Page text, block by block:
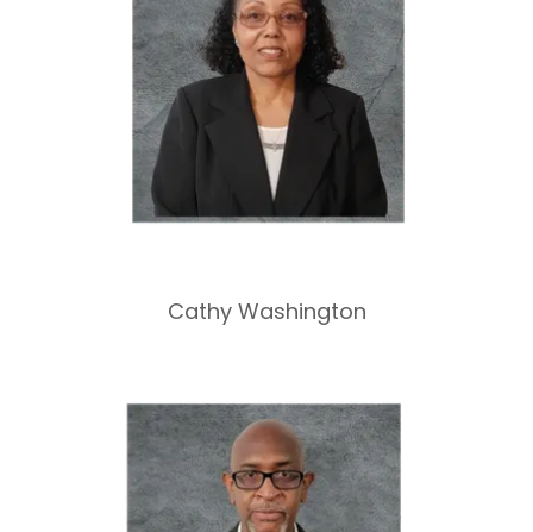
Cathy Washington